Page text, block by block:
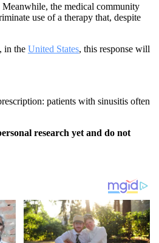
Meanwhile, the medical community
use of a therapy that, despite
in the United States, this response will
patients with sinusitis often
research yet and do not